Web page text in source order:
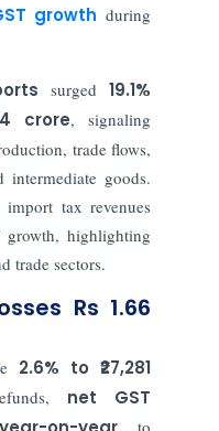
growthduring
surged19.1%
crore, signaling
trade flows,
goods.
tax revenues
growth, highlighting
trade sectors.
Rs 1.66
2.6% to ₹27,281
net GST
to